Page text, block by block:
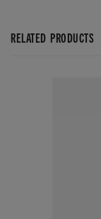
RELATED PRODUCTS